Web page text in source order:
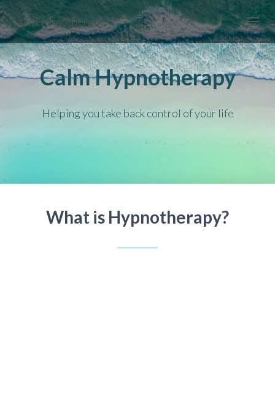
Calm Hypnotherapy
Calm Hypnotherapy
Helping you take back control of your life
What is Hypnotherapy?